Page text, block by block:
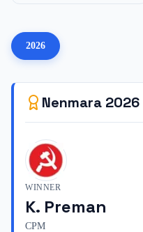
2026
Nenmara 2026
WINNER
K. Preman
CPM